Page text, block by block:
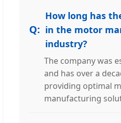
How long has
in the motor
industry?
The company was
and has over a
providing optimal
manufacturing